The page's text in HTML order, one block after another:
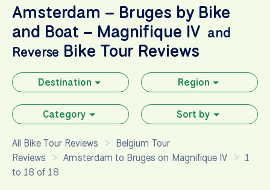
Amsterdam – Bruges by Bike
and Boat – Magnifique IV and
Reverse Bike Tour Reviews
Destination Region
Category Sort by
All Bike Tour Reviews
Belgium Tour
Reviews
Amsterdam to Bruges on Magnifique IV
1
to 18 of 18